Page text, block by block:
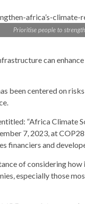
Prioritise people to
can
been centered on
“Africa Climate
7, 2023, at
financiers and
of considering
especially those